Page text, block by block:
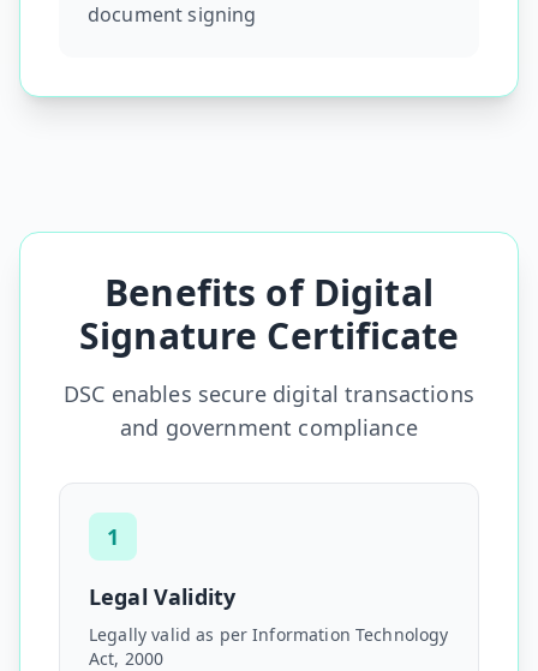
document signing
Benefits of Digital
Signature Certificate
DSC enables secure digital transactions
and government compliance
1
Legal Validity
Legally valid as per Information Technology
Act, 2000